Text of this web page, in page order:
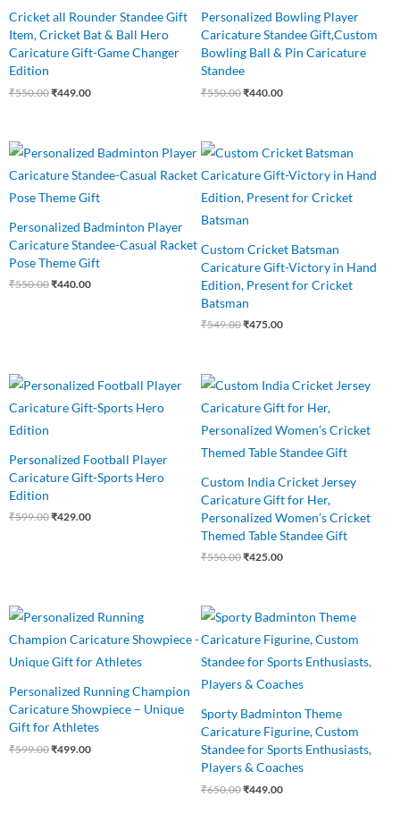
Cricket all Rounder Standee Gift
Item, Cricket Bat & Ball Hero
Caricature Gift-Game Changer
Edition
₹550.00₹449.00
Personalized Bowling Player
Caricature Standee Gift,Custom
Bowling Ball & Pin Caricature
Standee
₹550.00₹440.00
Personalized Badminton Player
Caricature Standee-Casual Racket
Pose Theme Gift
₹550.00
Original
price
was:
₹440.00
Current
price
is:
Custom Cricket Batsman
Caricature Gift-Victory in Hand
Edition, Present for Cricket
Batsman
₹549.00
Original
price
was:
₹475.00
Current
price
is:
Personalized Football Player
Caricature Gift-Sports Hero
Edition
₹599.00
Original
price
was:
₹429.00
Current
price
is:
Custom India Cricket Jersey
Caricature Gift for Her,
Personalized Women’s Cricket
Themed Table Standee Gift
₹550.00
Original
price
was:
₹425.00
Current
price
is:
₹425.00.
Personalized Running Champion
Caricature Showpiece – Unique
Gift for Athletes
₹599.00
Original
price
was:
₹599.00.
₹499.00
Current
price
is:
₹499.00.
Sporty Badminton Theme
Caricature Figurine, Custom
Standee for Sports Enthusiasts,
Players & Coaches
₹650.00
Original
price
was:
₹650.00.
₹449.00
Current
price
is:
₹449.00.